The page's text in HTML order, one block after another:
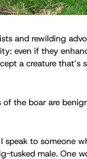
and rewilding
even if they
a creature that’s
of the boar are
speak to someone
tusked male. One